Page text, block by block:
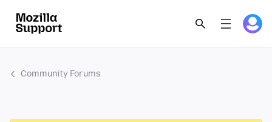
Community Forums